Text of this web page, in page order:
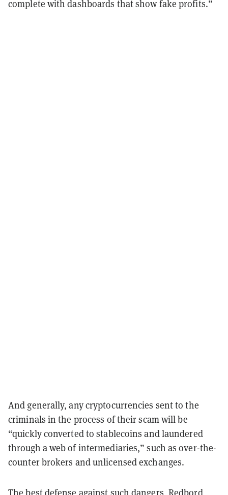
complete with dashboards that show fake profits.”
And generally, any cryptocurrencies sent to the
criminals in the process of their scam will be
“quickly converted to stablecoins and laundered
through a web of intermediaries,” such as over-the-
counter brokers and unlicensed exchanges.
The best defense against such dangers, Redbord